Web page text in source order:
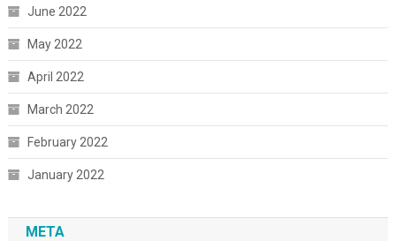
June 2022
May 2022
April 2022
March 2022
February 2022
January 2022
META